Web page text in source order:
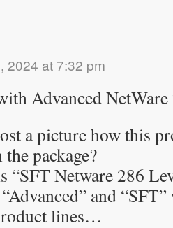
2024 at 7:32 pm
Advanced
a picture how this
package?
“SFT Netware 286
and
lines…